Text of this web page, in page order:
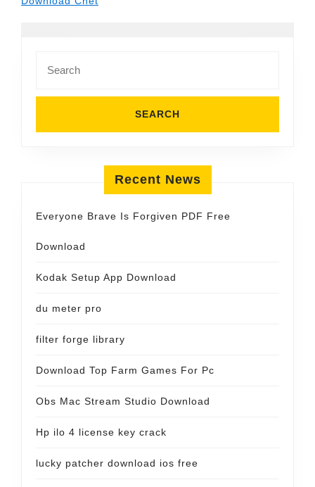
for:
Recent News
Everyone Brave Is Forgiven PDF Free
Download
Kodak Setup App Download
du meter pro
filter forge library
Download Top Farm Games For Pc
Obs Mac Stream Studio Download
Hp ilo 4 license key crack
lucky patcher download ios free